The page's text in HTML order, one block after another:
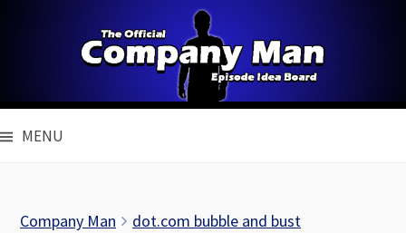
MENU
Company Man dot.com bubble and bust